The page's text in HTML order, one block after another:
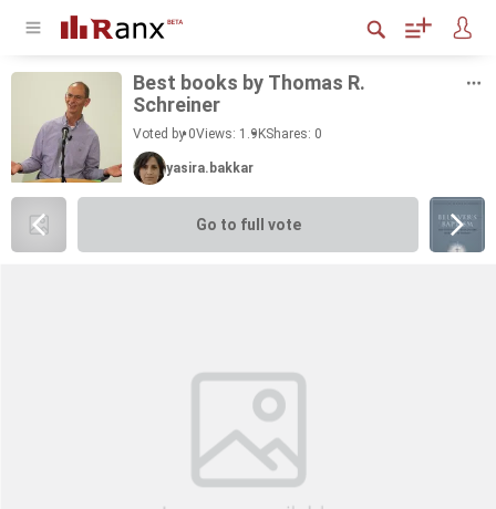
Best books by Thomas R.
Schreiner
Voted by 0Views: 1.9KShares: 0
yasira.bakkar
Go to full vote